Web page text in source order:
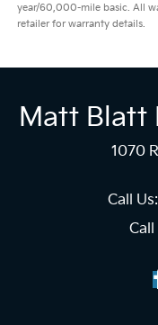
year/60,000-mile basic. All
retailer for warranty details.
Matt Blatt
1070
Call
Call